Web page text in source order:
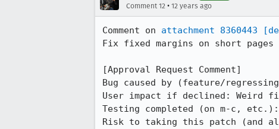
Comment 12 • 12 years ago
Comment on attachment 8360443
Fix fixed margins on short pages
[Approval Request Comment]
Bug caused by (feature/
User impact if declined: Weird
Testing completed (on m-c,
Risk to taking this patch (and